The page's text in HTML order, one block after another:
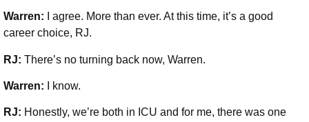
Warren: I agree. More than ever. At this time, it’s a good
career choice, RJ.
RJ: There’s no turning back now, Warren.
Warren: I know.
RJ: Honestly, we’re both in ICU and for me, there was one